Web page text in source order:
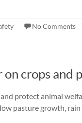
No Comments
on crops and
protect animal
pasture growth,